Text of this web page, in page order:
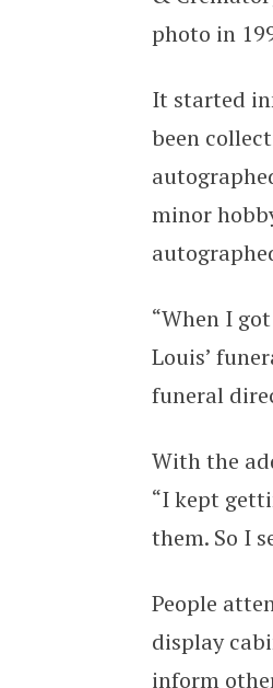
photo in
It started
been
minor
“When I
Louis’
funeral
With the
“I kept
them. So I
People
display
inform